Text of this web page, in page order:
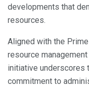
developments that
resources.
Aligned with the
resource
initiative underscores
commitment to